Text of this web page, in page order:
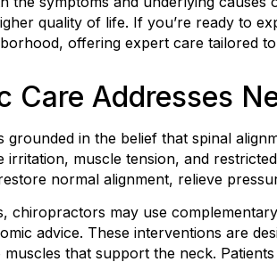
quality of life. If you’re ready to
offering expert care tailored
Care Addresses
in the belief that spinal
muscle tension, and
normal alignment, relieve
chiropractors may use
advice. These interventions are
that support the neck.